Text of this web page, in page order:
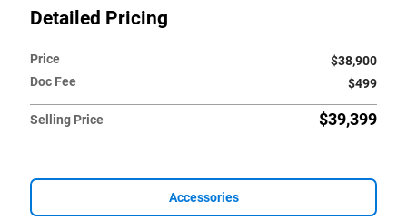
Detailed Pricing
Price
$38,900
Doc Fee
$499
Selling Price $39,399
Accessories